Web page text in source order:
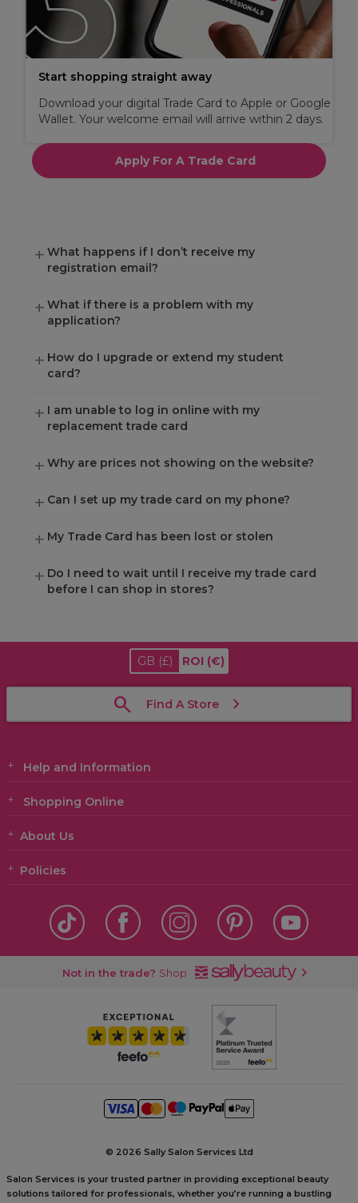
Start shopping straight away
Download your digital Trade Card to Apple or Google
Wallet. Your welcome email will arrive within 2 days.
Apply For A Trade Card
What happens if I don’t receive my
registration email?
What if there is a problem with my
application?
How do I upgrade or extend my student
card?
I am unable to log in online with my
replacement trade card
Why are prices not showing on the website?
Can I set up my trade card on my phone?
My Trade Card has been lost or stolen
Do I need to wait until I receive my trade card
before I can shop in stores?
GB (£) ROI (€)
Find A Store
Help and Information
Shopping Online
About Us
Policies
Not in the trade? Shop
© 2026 Sally Salon Services Ltd
Salon Services is your trusted partner in providing exceptional beauty
solutions tailored for professionals, whether you’re running a bustling